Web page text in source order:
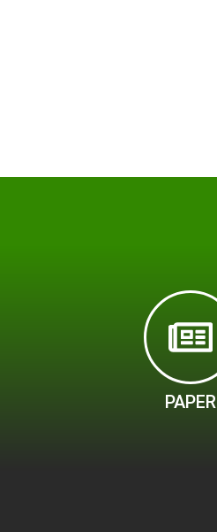
PAPER